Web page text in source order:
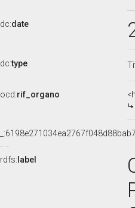
dc:date
dc:type
ocd:rif_organo
rdfs: label